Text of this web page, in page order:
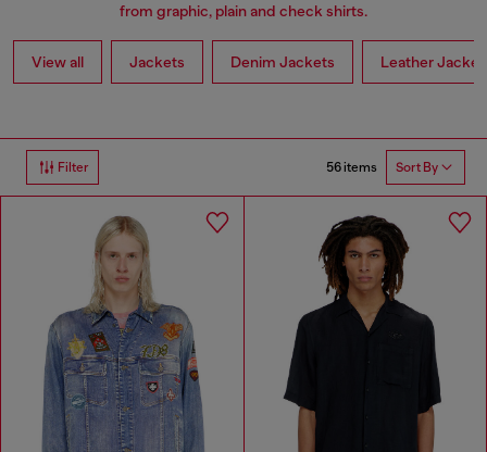
from graphic, plain and check shirts.
View all Jackets Denim Jackets Leather
Filter 56 items Sort By